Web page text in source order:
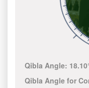
Qibla Angle:
Qibla Angle for